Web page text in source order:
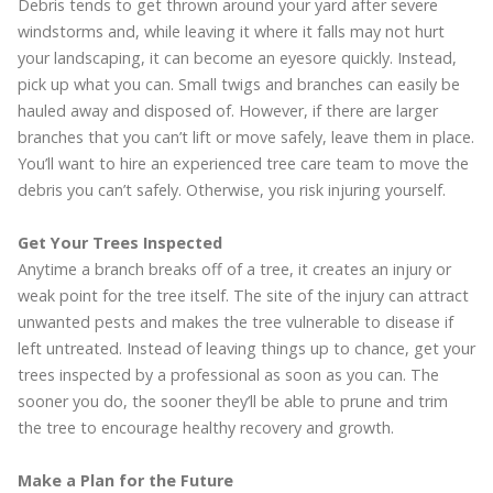
Debris tends to get thrown around your yard after severe
windstorms and, while leaving it where it falls may not hurt
your landscaping, it can become an eyesore quickly. Instead,
pick up what you can. Small twigs and branches can easily be
hauled away and disposed of. However, if there are larger
branches that you can’t lift or move safely, leave them in place.
You’ll want to hire an experienced tree care team to move the
debris you can’t safely. Otherwise, you risk injuring yourself.
Get Your Trees Inspected
Anytime a branch breaks off of a tree, it creates an injury or
weak point for the tree itself. The site of the injury can attract
unwanted pests and makes the tree vulnerable to disease if
left untreated. Instead of leaving things up to chance, get your
trees inspected by a professional as soon as you can. The
sooner you do, the sooner they’ll be able to prune and trim
the tree to encourage healthy recovery and growth.
Make a Plan for the Future